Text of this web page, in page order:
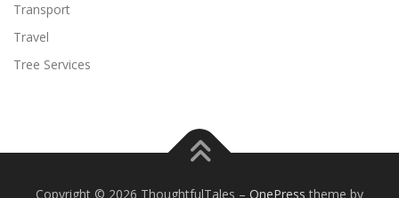
Transport
Travel
Tree Services
Copyright © 2026 ThoughtfulTales – OnePress theme by